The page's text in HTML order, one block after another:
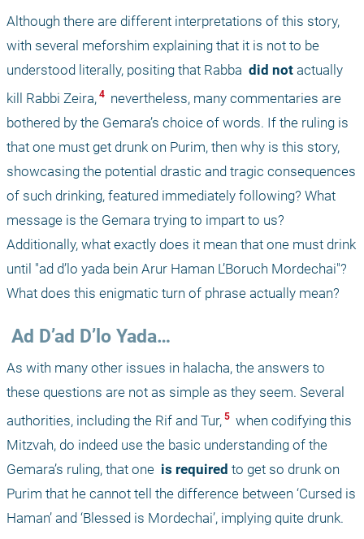
Although there are different interpretations of this story,
with several meforshim explaining that it is not to be
understood literally, positing that Rabba did not actually
kill Rabbi Zeira, 4 nevertheless, many commentaries are
bothered by the Gemara’s choice of words. If the ruling is
that one must get drunk on Purim, then why is this story,
showcasing the potential drastic and tragic consequences
of such drinking, featured immediately following? What
message is the Gemara trying to impart to us?
Additionally, what exactly does it mean that one must drink
until "ad d’lo yada bein Arur Haman L’Boruch Mordechai"?
What does this enigmatic turn of phrase actually mean?
Ad D’ad D’lo Yada…
As with many other issues in halacha, the answers to
these questions are not as simple as they seem. Several
authorities, including the Rif and Tur, 5 when codifying this
Mitzvah, do indeed use the basic understanding of the
Gemara’s ruling, that one is required to get so drunk on
Purim that he cannot tell the difference between ‘Cursed is
Haman’ and ‘Blessed is Mordechai’, implying quite drunk.